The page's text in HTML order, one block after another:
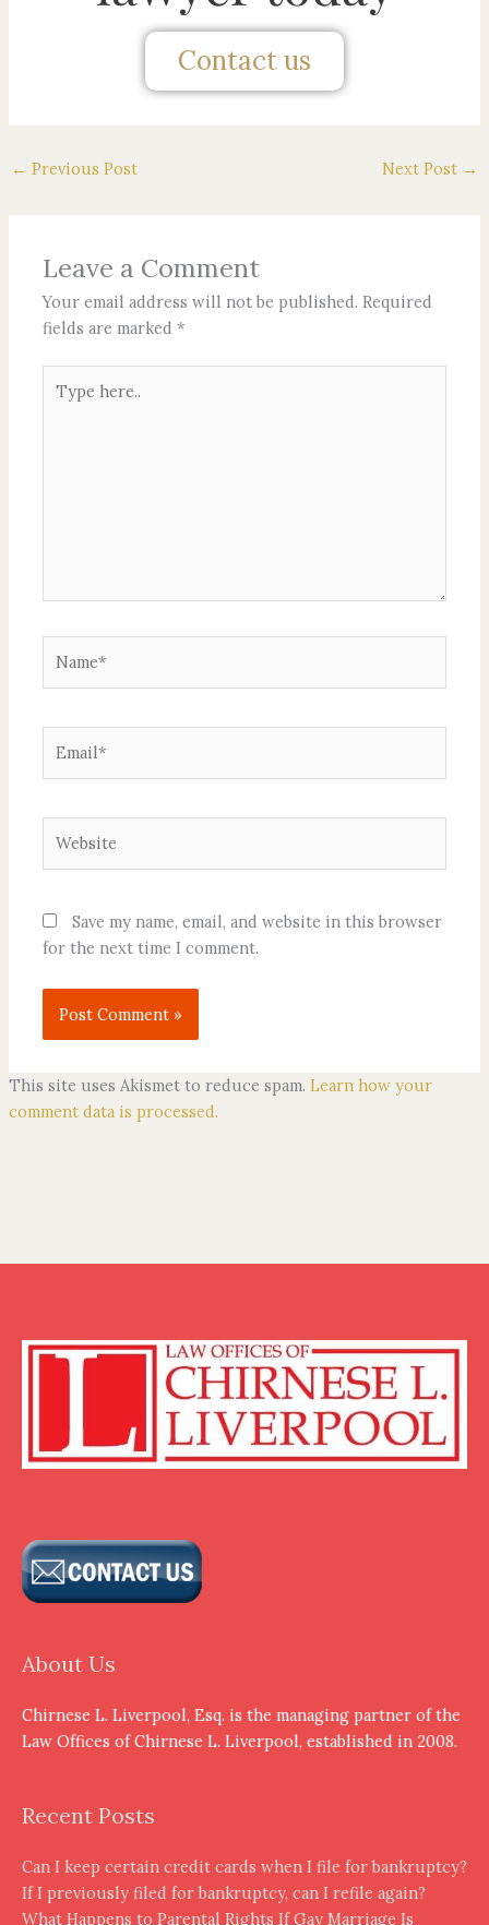
Contact us
← Previous Post Next Post →
Leave a Comment
Your email address will not be published. Required
fields are marked*
here..
Save my name, email, and website in this browser
for the next time I comment.
This site uses Akismet to reduce spam. Learn how your
comment data is processed.
About Us
Chirnese L. Liverpool, Esq. is the managing partner of the
Law Offices of Chirnese L. Liverpool, established in 2008.
Recent Posts
Can I keep certain credit cards when I file for bankruptcy?
If I previously filed for bankruptcy, can I refile again?
What Happens to Parental Rights If Gay Marriage Is